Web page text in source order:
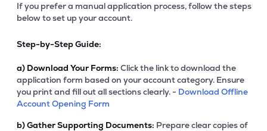
If you prefer a manual application process, follow the steps
below to set up your account.
Step-by-Step Guide:
a) Download Your Forms: Click the link to download the
application form based on your account category. Ensure
you print and fill out all sections clearly. - Download Offline
Account Opening Form
b)Gather Supporting Documents: Prepare clear copies of